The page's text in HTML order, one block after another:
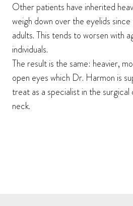
Other patients have inherited
weigh down over the eyelids
adults. This tends to worsen with
individuals.
The result is the same: heavier,
open eyes which Dr. Harmon is
treat as a specialist in the
neck.